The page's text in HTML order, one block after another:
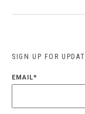
SIGN UP FOR
EMAIL*